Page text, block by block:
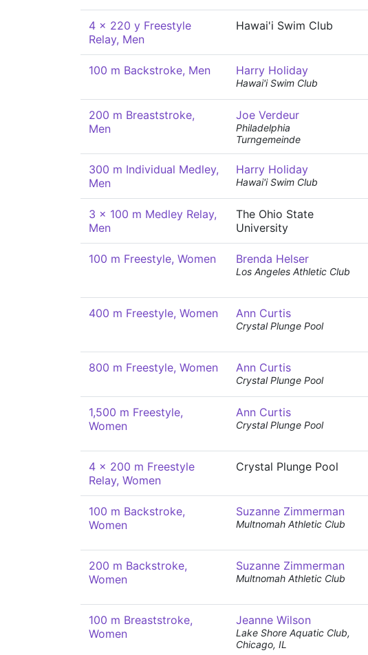
4 x 220 y Freestyle
Relay, Men
Hawai'i Swim Club
100 m Backstroke, Men Harry Holiday
Hawai'i Swim Club
200 m Breaststroke,
Men
Joe Verdeur
Philadelphia
Turngemeinde
300 m Individual Medley,
Men
Harry Holiday
Hawai'i Swim Club
3 x 100 m Medley Relay,
Men
The Ohio State
University
100 m Freestyle, Women Brenda Helser
Los Angeles Athletic Club
400 m Freestyle, Women Ann Curtis
Crystal Plunge Pool
800 m Freestyle, Women Ann Curtis
Crystal Plunge Pool
1,500 m Freestyle,
Women
Ann Curtis
Crystal Plunge Pool
4 x 200 m Freestyle
Relay, Women
Crystal Plunge Pool
100 m Backstroke,
Women
Suzanne Zimmerman
Multnomah Athletic Club
200 m Backstroke,
Women
Suzanne Zimmerman
Multnomah Athletic Club
100 m Breaststroke,
Women
Jeanne Wilson
Lake Shore Aquatic Club,
Chicago, IL